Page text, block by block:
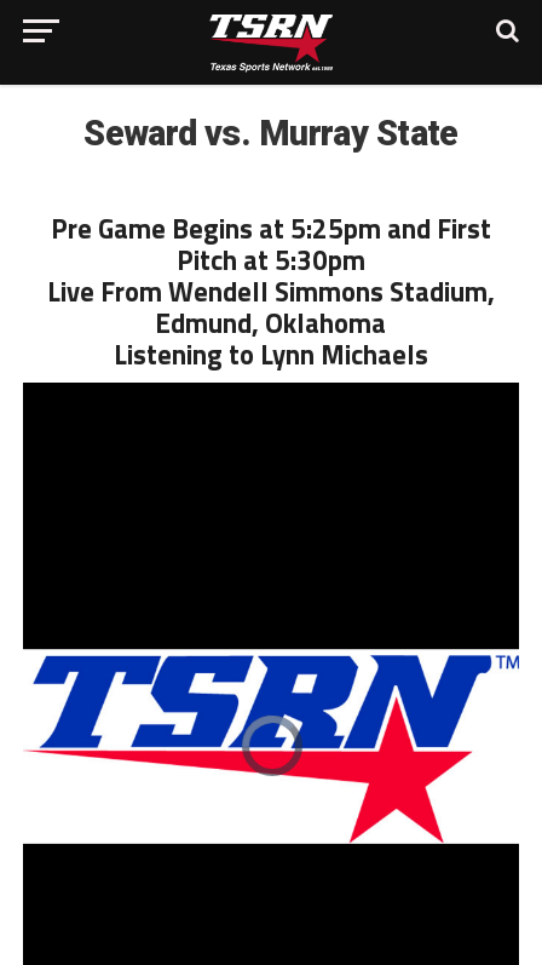
Seward vs. Murray State
Pre Game Begins at 5:25pm and First
Pitch at 5:30pm
Live From Wendell Simmons Stadium,
Edmund, Oklahoma
Listening to Lynn Michaels